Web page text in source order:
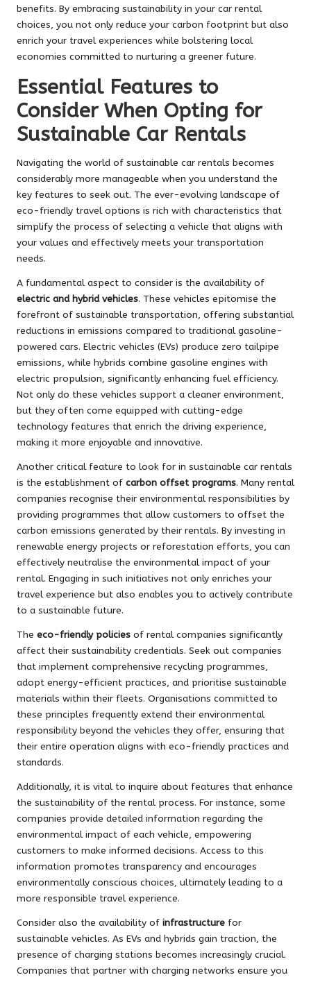
benefits. By embracing sustainability in your car rental
choices, you not only reduce your carbon footprint but also
enrich your travel experiences while bolstering local
economies committed to nurturing a greener future.
Essential Features to
Consider When Opting for
Sustainable Car Rentals
Navigating the world of sustainable car rentals becomes
considerably more manageable when you understand the
key features to seek out. The ever-evolving landscape of
eco-friendly travel options is rich with characteristics that
simplify the process of selecting a vehicle that aligns with
your values and effectively meets your transportation
needs.
A fundamental aspect to consider is the availability of
electric and hybrid vehicles. These vehicles epitomise the
forefront of sustainable transportation, offering substantial
reductions in emissions compared to traditional gasoline-
powered cars. Electric vehicles (EVs) produce zero tailpipe
emissions, while hybrids combine gasoline engines with
electric propulsion, significantly enhancing fuel efficiency.
Not only do these vehicles support a cleaner environment,
but they often come equipped with cutting-edge
technology features that enrich the driving experience,
making it more enjoyable and innovative.
Another critical feature to look for in sustainable car rentals
is the establishment of carbon offset programs. Many rental
companies recognise their environmental responsibilities by
providing programmes that allow customers to offset the
carbon emissions generated by their rentals. By investing in
renewable energy projects or reforestation efforts, you can
effectively neutralise the environmental impact of your
rental. Engaging in such initiatives not only enriches your
travel experience but also enables you to actively contribute
to a sustainable future.
The eco-friendly policies of rental companies significantly
affect their sustainability credentials. Seek out companies
that implement comprehensive recycling programmes,
adopt energy-efficient practices, and prioritise sustainable
materials within their fleets. Organisations committed to
these principles frequently extend their environmental
responsibility beyond the vehicles they offer, ensuring that
their entire operation aligns with eco-friendly practices and
standards.
Additionally, it is vital to inquire about features that enhance
the sustainability of the rental process. For instance, some
companies provide detailed information regarding the
environmental impact of each vehicle, empowering
customers to make informed decisions. Access to this
information promotes transparency and encourages
environmentally conscious choices, ultimately leading to a
more responsible travel experience.
Consider also the availability of infrastructure for
sustainable vehicles. As EVs and hybrids gain traction, the
presence of charging stations becomes increasingly crucial.
Companies that partner with charging networks ensure you